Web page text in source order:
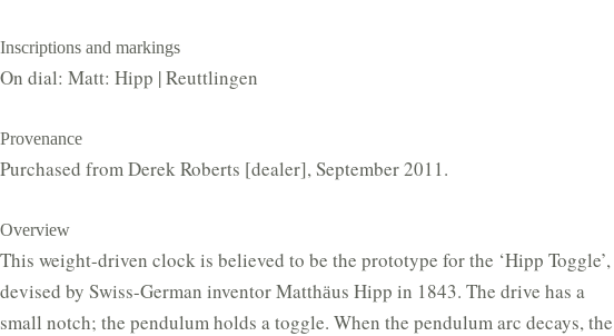
Inscriptions and markings
On dial: Matt: Hipp | Reuttlingen
Provenance
Purchased from Derek Roberts [dealer], September 2011.
Overview
This weight-driven clock is believed to be the prototype for the ‘Hipp Toggle’,
devised by Swiss-German inventor Matthӓus Hipp in 1843. The drive has a
small notch; the pendulum holds a toggle. When the pendulum arc decays, the